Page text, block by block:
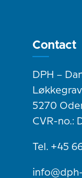
Contact
DPH –
5270
CVR-no.:
Tel. +45